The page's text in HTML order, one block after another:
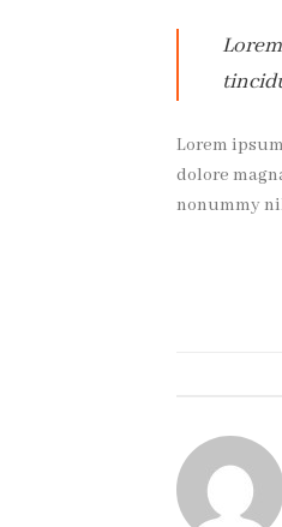
Lorem
dolore
nonummy